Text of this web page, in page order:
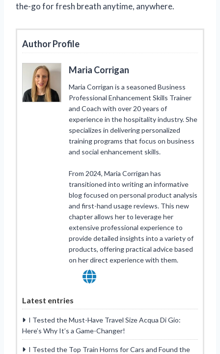
the-go for fresh breath anytime, anywhere.
Author Profile
Maria Corrigan
Maria Corrigan is a seasoned Business
Professional Enhancement Skills Trainer
and Coach with over 20 years of
experience in the hospitality industry. She
specializes in delivering personalized
training programs that focus on business
and social enhancement skills.
From 2024, Maria Corrigan has
transitioned into writing an informative
blog focused on personal product analysis
and first-hand usage reviews. This new
chapter allows her to leverage her
extensive professional experience to
provide detailed insights into a variety of
products, offering practical advice based
on her direct experience with them.
Latest entries
I Tested the Must-Have Travel Size Acqua Di Gio:
Here’s Why It’s a Game-Changer!
I Tested the Top Train Horns for Cars and Found the